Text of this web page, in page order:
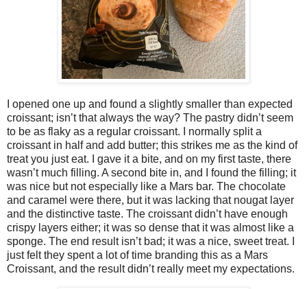
I opened one up and found a slightly smaller than expected
croissant; isn’t that always the way? The pastry didn’t seem
to be as flaky as a regular croissant. I normally split a
croissant in half and add butter; this strikes me as the kind of
treat you just eat. I gave it a bite, and on my first taste, there
wasn’t much filling. A second bite in, and I found the filling; it
was nice but not especially like a Mars bar. The chocolate
and caramel were there, but it was lacking that nougat layer
and the distinctive taste. The croissant didn’t have enough
crispy layers either; it was so dense that it was almost like a
sponge. The end result isn’t bad; it was a nice, sweet treat. I
just felt they spent a lot of time branding this as a Mars
Croissant, and the result didn’t really meet my expectations.